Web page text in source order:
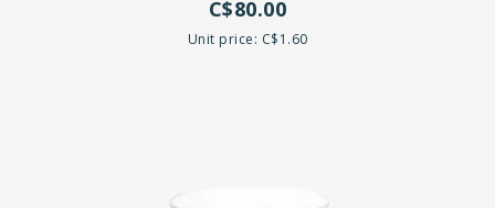
C$80.00
Unit price: C$1.60